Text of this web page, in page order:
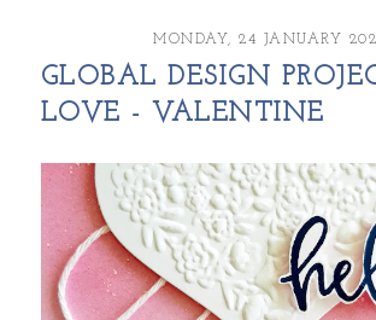
MONDAY, 24 JANUARY
GLOBAL DESIGN
LOVE - VALENTINE